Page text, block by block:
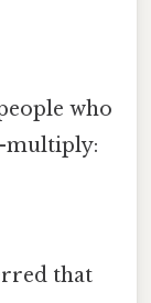
who
multiply:
that